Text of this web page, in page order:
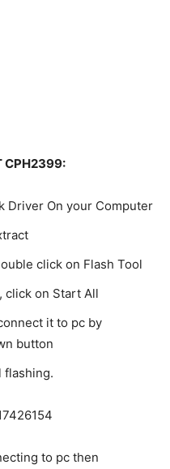
CPH2399:
Driver On your Computer
click on Flash Tool
click on Start All
it to pc by
button
flashing.
to pc then